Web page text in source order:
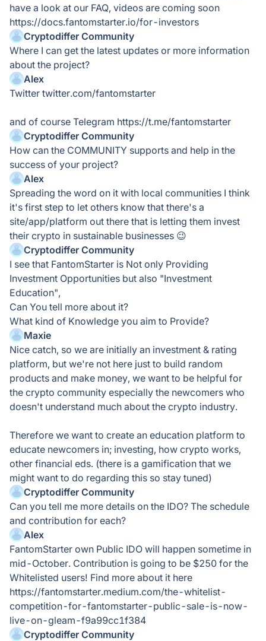
have a look at our FAQ, videos are coming soon
https://docs.fantomstarter.io/for-investors
Cryptodiffer Community
Where I can get the latest updates or more information
about the project?
Alex
Twitter twitter.com/fantomstarter
and of course Telegram https://t.me/fantomstarter
Cryptodiffer Community
How can the COMMUNITY supports and help in the
success of your project?
Alex
Spreading the word on it with local communities I think
it's first step to let others know that there's a
site/app/platform out there that is letting them invest
their crypto in sustainable businesses 😉
Cryptodiffer Community
I see that FantomStarter is Not only Providing
Investment Opportunities but also "Investment
Education",
Can You tell more about it?
What kind of Knowledge you aim to Provide?
Maxie
Nice catch, so we are initially an investment & rating
platform, but we're not here just to build random
products and make money, we want to be helpful for
the crypto community especially the newcomers who
doesn't understand much about the crypto industry.
Therefore we want to create an education platform to
educate newcomers in; investing, how crypto works,
other financial eds. (there is a gamification that we
might want to do regarding this so stay tuned)
Cryptodiffer Community
Can you tell me more details on the IDO? The schedule
and contribution for each?
Alex
FantomStarter own Public IDO will happen sometime in
mid-October. Contribution is going to be $250 for the
Whitelisted users! Find more about it here
https://fantomstarter.medium.com/the-whitelist-
competition-for-fantomstarter-public-sale-is-now-
live-on-gleam-f9a99cc1f384
Cryptodiffer Community